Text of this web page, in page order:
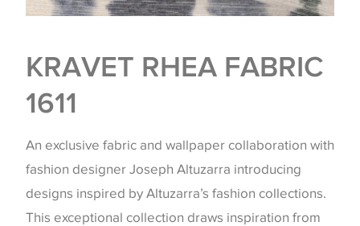
KRAVET RHEA FABRIC
1611
An exclusive fabric and wallpaper collaboration with
fashion designer Joseph Altuzarra introducing
designs inspired by Altuzarra’s fashion collections.
This exceptional collection draws inspiration from